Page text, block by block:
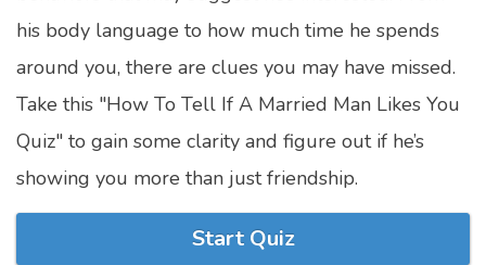
Relationship Quizzes
Web Series Quizzes
Harry Potter Quizzes
Personality Quizzes
his body language to how much time he spends
around you, there are clues you may have missed.
Take this "How To Tell If A Married Man Likes You
Quiz" to gain some clarity and figure out if he’s
showing you more than just friendship.
Start Quiz